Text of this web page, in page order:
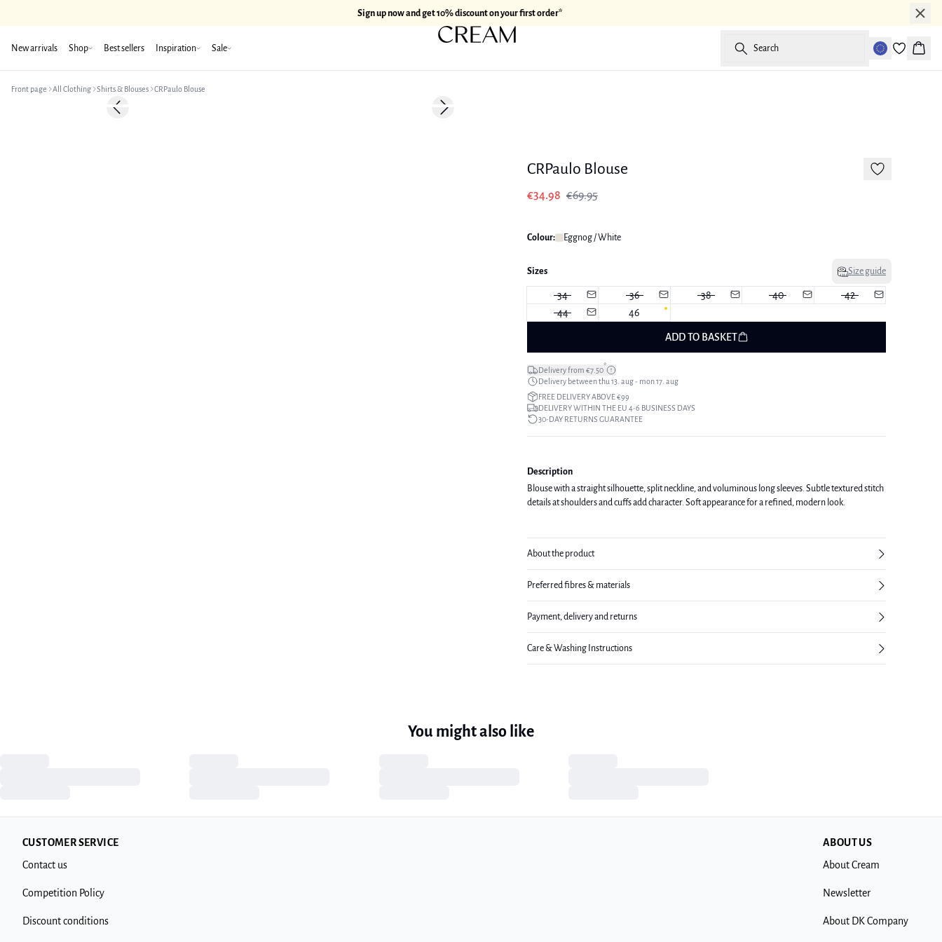
Sign up now and get 10% discount on your first order*
New arrivals Shop Best sellers Inspiration Sale Search
Basket
Front page All Clothing Shirts & Blouses CRPaulo Blouse
-50%Previous slide Next slide
CRPaulo Blouse
€34.98 €69.95
Colour: Eggnog / White
Sizes Size guide
34 36 38 40
42
44
46
ADD TO BASKET
Delivery from €7.50*
Delivery between thu 13. aug - mon 17. aug
FREE DELIVERY ABOVE €99
DELIVERY WITHIN THE EU 4-6 BUSINESS DAYS
30-DAY RETURNS GUARANTEE
Description
Blouse with a straight silhouette, split neckline, and voluminous long sleeves. Subtle textured stitch
details at shoulders and cuffs add character. Soft appearance for a refined, modern look.
About the product
Preferred fibres & materials
Payment, delivery and returns
Care & Washing Instructions
You might also like
CUSTOMER SERVICE
Contact us
Competition Policy
Discount conditions
ABOUT US
About Cream
Newsletter
About DK Company